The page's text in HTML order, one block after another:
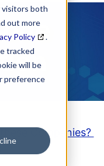
visitors both
out more
Policy
.
tracked
will be
preference
Companies?